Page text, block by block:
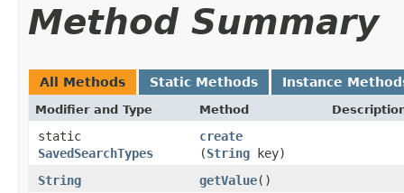
Method Summary
All Methods Static Methods Instance
Modifier and Type Method
static
SavedSearchTypes
create
(String key)
String
getValue()